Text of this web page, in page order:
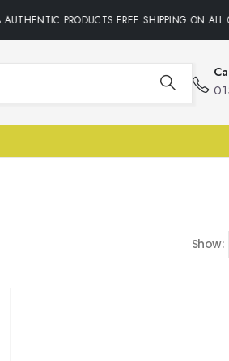
PRODUCTS•FREE SHIPPING ON
Show: